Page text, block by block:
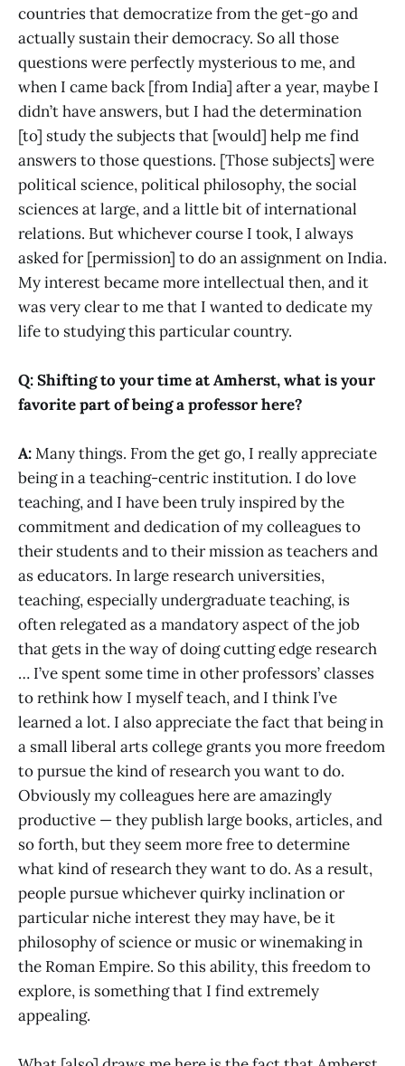
countries that democratize from the get-go and
actually sustain their democracy. So all those
questions were perfectly mysterious to me, and
when I came back [from India] after a year, maybe I
didn’t have answers, but I had the determination
[to] study the subjects that [would] help me find
answers to those questions. [Those subjects] were
political science, political philosophy, the social
sciences at large, and a little bit of international
relations. But whichever course I took, I always
asked for [permission] to do an assignment on India.
My interest became more intellectual then, and it
was very clear to me that I wanted to dedicate my
life to studying this particular country.
Q: Shifting to your time at Amherst, what is your
favorite part of being a professor here?
A:Many things. From the get go, I really appreciate
being in a teaching-centric institution. I do love
teaching, and I have been truly inspired by the
commitment and dedication of my colleagues to
their students and to their mission as teachers and
as educators. In large research universities,
teaching, especially undergraduate teaching, is
often relegated as a mandatory aspect of the job
that gets in the way of doing cutting edge research
… I’ve spent some time in other professors’ classes
to rethink how I myself teach, and I think I’ve
learned a lot. I also appreciate the fact that being in
a small liberal arts college grants you more freedom
to pursue the kind of research you want to do.
Obviously my colleagues here are amazingly
productive — they publish large books, articles, and
so forth, but they seem more free to determine
what kind of research they want to do. As a result,
people pursue whichever quirky inclination or
particular niche interest they may have, be it
philosophy of science or music or winemaking in
the Roman Empire. So this ability, this freedom to
explore, is something that I find extremely
appealing.